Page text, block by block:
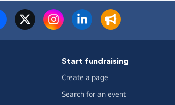
Start fundraising
Create a page
Search for an event